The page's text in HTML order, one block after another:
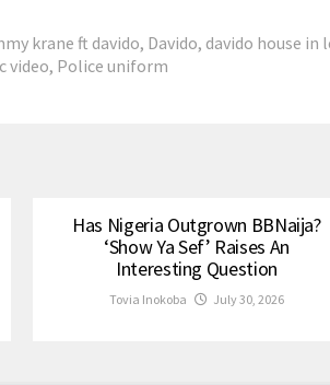
krane ft davido, Davido, davido house in
video, Police uniform
Has Nigeria Outgrown BBNaija?
‘Show Ya Sef’ Raises An
Interesting Question
Tovia Inokoba July 30, 2026